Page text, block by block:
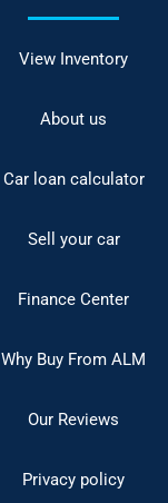
View Inventory
About us
Car loan calculator
Sell your car
Finance Center
Why Buy From ALM
Our Reviews
Privacy policy